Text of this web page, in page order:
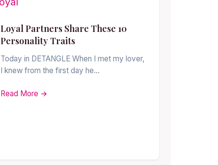
Loyal Partners Share These 10
Personality Traits
Today in DETANGLE When I met my lover,
I knew from the first day he…
Read More →